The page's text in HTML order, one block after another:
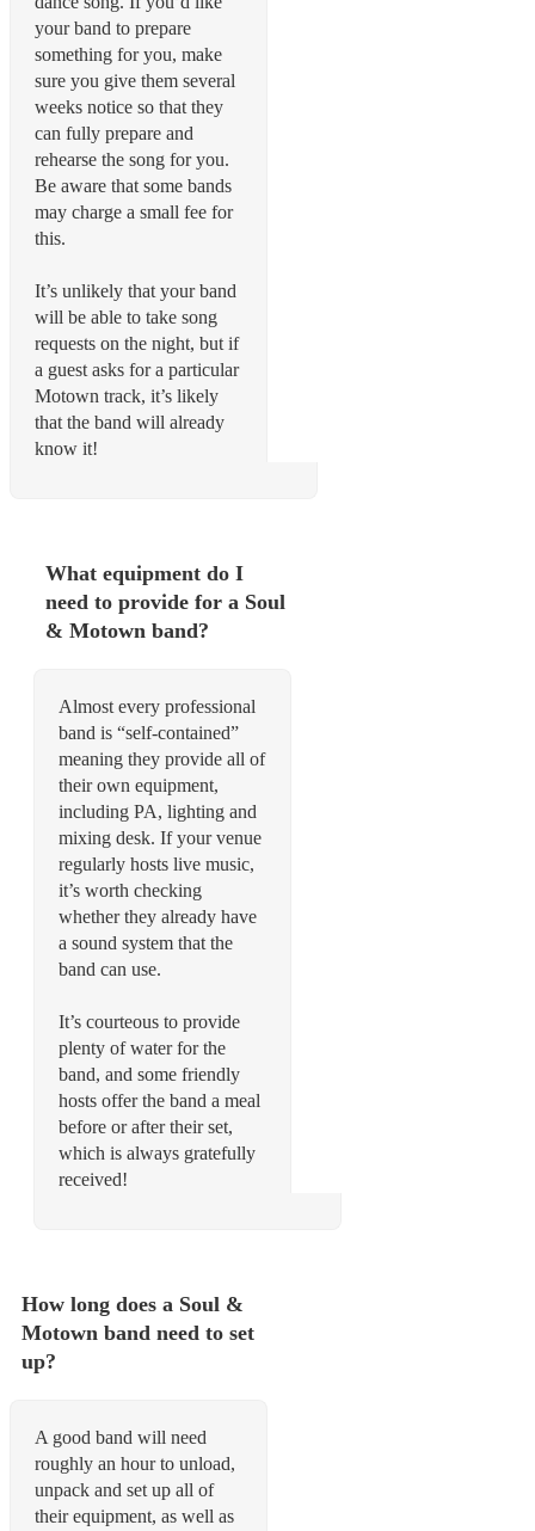
your band to prepare
something for you, make
sure you give them several
weeks notice so that they
can fully prepare and
rehearse the song for you.
Be aware that some bands
may charge a small fee for
this.
It’s unlikely that your band
will be able to take song
requests on the night, but if
a guest asks for a particular
Motown track, it’s likely
that the band will already
know it!
What equipment do I
need to provide for a Soul
& Motown band?
Almost every professional
band is “self-contained”
meaning they provide all of
their own equipment,
including PA, lighting and
mixing desk. If your venue
regularly hosts live music,
it’s worth checking
whether they already have
a sound system that the
band can use.
It’s courteous to provide
plenty of water for the
band, and some friendly
hosts offer the band a meal
before or after their set,
which is always gratefully
received!
How long does a Soul &
Motown band need to set
up?
A good band will need
roughly an hour to unload,
unpack and set up all of
their equipment, as well as